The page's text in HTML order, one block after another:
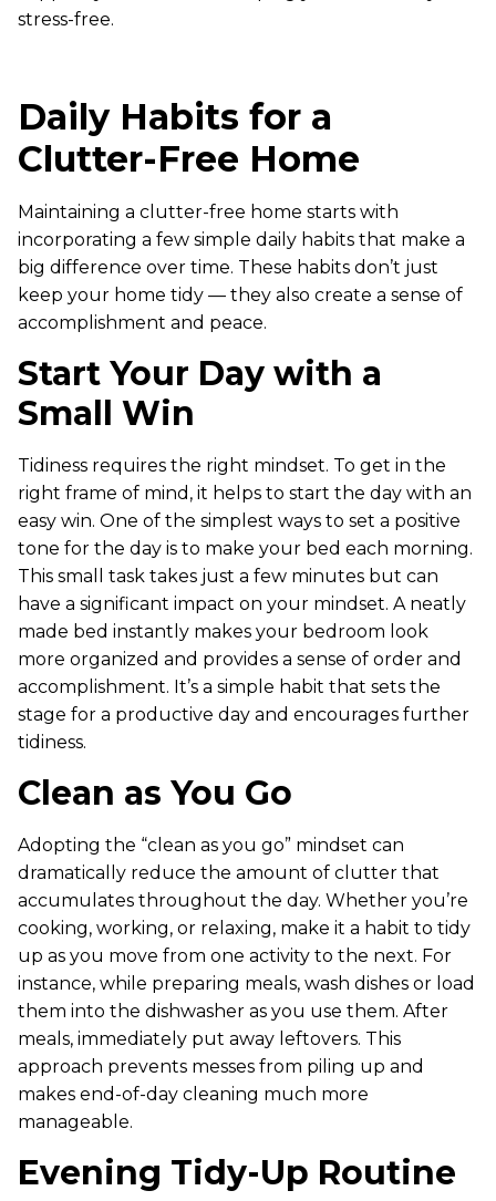
stress-free.
Daily Habits for a
Clutter-Free Home
Maintaining a clutter-free home starts with
incorporating a few simple daily habits that make a
big difference over time. These habits don’t just
keep your home tidy — they also create a sense of
accomplishment and peace.
Start Your Day with a
Small Win
Tidiness requires the right mindset. To get in the
right frame of mind, it helps to start the day with an
easy win. One of the simplest ways to set a positive
tone for the day is to make your bed each morning.
This small task takes just a few minutes but can
have a significant impact on your mindset. A neatly
made bed instantly makes your bedroom look
more organized and provides a sense of order and
accomplishment. It’s a simple habit that sets the
stage for a productive day and encourages further
tidiness.
Clean as You Go
Adopting the “clean as you go” mindset can
dramatically reduce the amount of clutter that
accumulates throughout the day. Whether you’re
cooking, working, or relaxing, make it a habit to tidy
up as you move from one activity to the next. For
instance, while preparing meals, wash dishes or load
them into the dishwasher as you use them. After
meals, immediately put away leftovers. This
approach prevents messes from piling up and
makes end-of-day cleaning much more
manageable.
Evening Tidy-Up Routine